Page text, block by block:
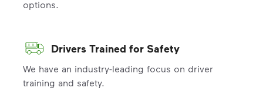
options.
Drivers Trained for Safety
We have an industry-leading focus on driver
training and safety.